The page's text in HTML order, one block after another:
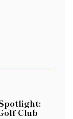
Club